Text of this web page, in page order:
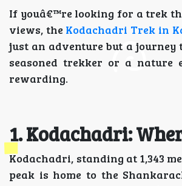
If youâ€™re looking for a trek
views, the Kodachadri Trek in
just an adventure but a
seasoned trekker or a nature
rewarding.
1. Kodachadri:
Kodachadri, standing at 1,343
peak is home to the